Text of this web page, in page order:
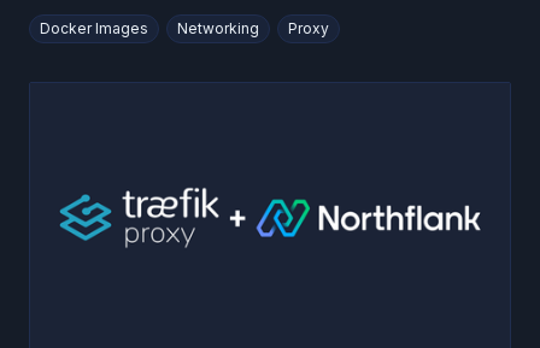
Docker Images Networking Proxy